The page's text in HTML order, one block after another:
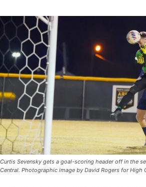
Curtis Sevensky gets a goal-scoring header off in the
Central. Photographic image by David Rogers for High